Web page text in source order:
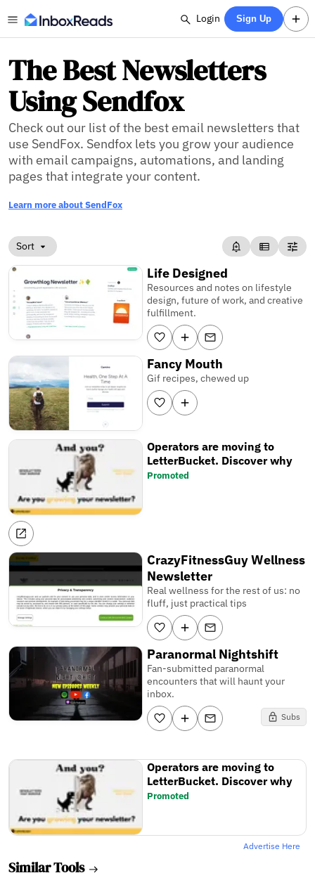
Login Sign Up
The Best Newsletters
Using Sendfox
Check out our list of the best email newsletters that
use SendFox. Sendfox lets you grow your audience
with email campaigns, automations, and landing
pages that integrate your content.
Learn more about SendFox
Sort
Life Designed
Resources and notes on lifestyle
design, future of work, and creative
fulfillment.
Fancy Mouth
Gif recipes, chewed up
Operators are moving to
LetterBucket. Discover why
Promoted
CrazyFitnessGuy Wellness
Newsletter
Real wellness for the rest of us: no
fluff, just practical tips
Paranormal Nightshift
Fan-submitted paranormal
encounters that will haunt your
inbox.
Subs
Operators are moving to
LetterBucket. Discover why
Promoted
Advertise Here
Similar Tools